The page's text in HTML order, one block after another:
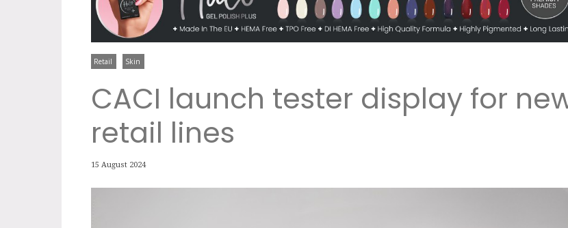
Retail Skin
CACI launch tester display for
retail lines
15 August 2024